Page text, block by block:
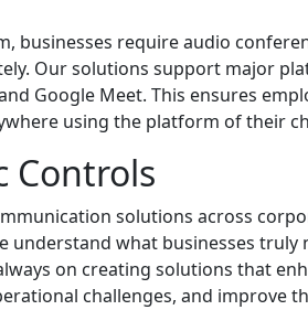
businesses require audio
Our solutions support major
Google Meet. This ensures
using the platform of their
Controls
solutions across
understand what businesses truly
on creating solutions that
challenges, and improve